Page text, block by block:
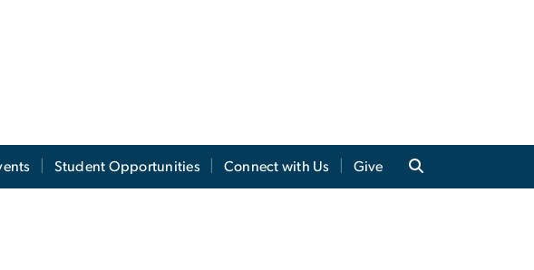
Student Opportunities Connect with Us Give